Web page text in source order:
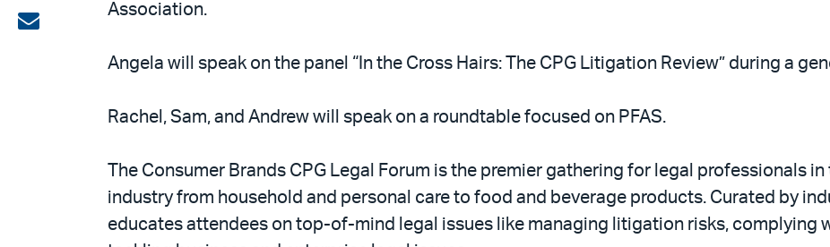
on
Share
Association.
Angela will speak on the panel “In the Cross Hairs: The CPG Litigation Review” during a
Rachel, Sam, and Andrew will speak on a roundtable focused on PFAS.
The Consumer Brands CPG Legal Forum is the premier gathering for legal professionals
industry from household and personal care to food and beverage products. Curated by
educates attendees on top-of-mind legal issues like managing litigation risks, complying